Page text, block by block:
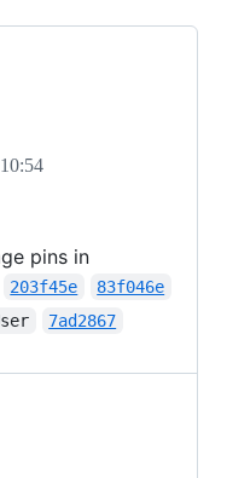
pins in
203f45e 83f046e
7ad2867